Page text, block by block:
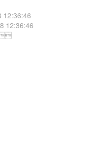
12:36:46
12:36:46